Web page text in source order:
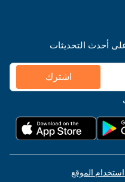
أحدث التحديثات
اشترك
الموقع